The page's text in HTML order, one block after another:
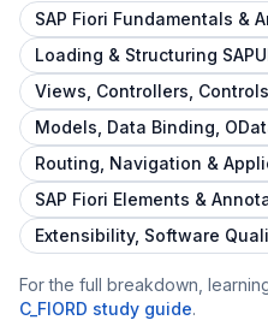
SAP Fiori Fundamentals &
Loading & Structuring
Views, Controllers,
Models, Data Binding,
Routing, Navigation &
SAP Fiori Elements &
Extensibility, Software
For the full breakdown,
C_FIORD study guide.